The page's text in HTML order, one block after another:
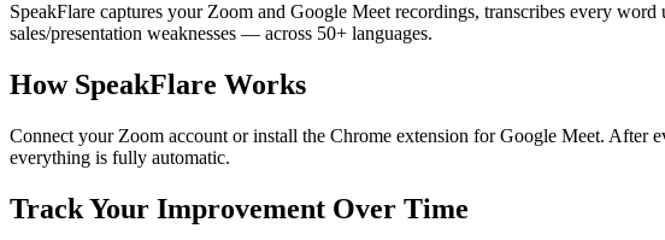
SpeakFlare captures your Zoom and Google Meet recordings, transcribes every
sales/presentation weaknesses — across 50+ languages.
How SpeakFlare Works
Connect your Zoom account or install the Chrome extension for Google Meet. After
everything is fully automatic.
Track Your Improvement Over Time